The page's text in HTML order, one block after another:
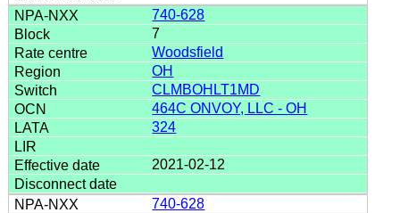
740-628
7
Woodsfield
OH
CLMBOHLT1MD
464C ONVOY, LLC - OH
324
2021-02-12
740-628